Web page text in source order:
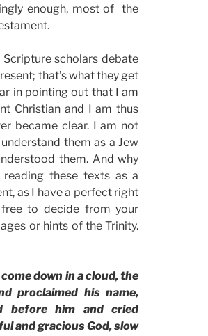
enough, most of the
scholars debate
that’s what they get
in pointing out that I am
Christian and I am thus
became clear. I am not
them as a Jew
them. And why
these texts as a
as I have a perfect right
to decide from your
or hints of the Trinity.
down in a cloud, the
proclaimed his name,
before him and cried
and gracious God, slow